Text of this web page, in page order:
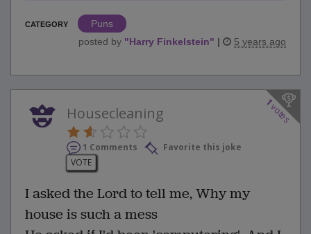
CATEGORY
Puns
posted by "Harry Finkelstein" | 5 years ago
1
votes
Housecleaning
1 Comments
Favorite this joke
VOTE
I asked the Lord to tell me, Why my
house is such a mess